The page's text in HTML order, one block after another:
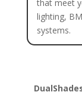
that meet
lighting,
systems.